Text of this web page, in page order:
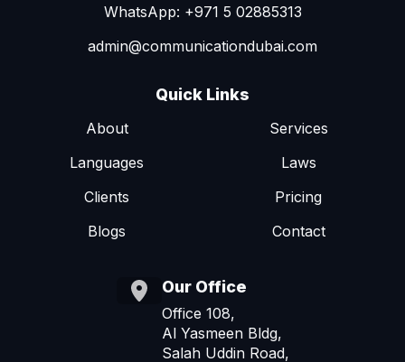
WhatsApp: +971 5 02885313
admin@communicationdubai.com
Quick Links
About
Services
Languages
Laws
Clients
Pricing
Blogs
Contact
Our Office
Office 108,
Al Yasmeen Bldg,
Salah Uddin Road,